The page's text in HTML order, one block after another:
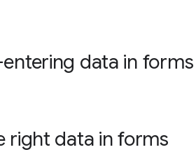
data in forms
right data in forms